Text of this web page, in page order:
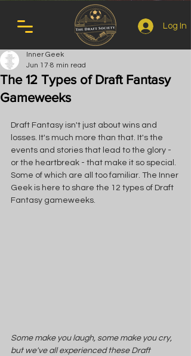
Log In
The 12 Types of Draft Fantasy
Gameweeks
Inner Geek
Jun 17 8 min read
Draft Fantasy isn't just about wins and
losses. It's much more than that. It's the
events and stories that lead to the glory -
or the heartbreak - that make it so special.
Some of which are all too familiar. The Inner
Geek is here to share the 12 types of Draft
Fantasy gameweeks.
Some make you laugh, some make you cry,
but we've all experienced these Draft